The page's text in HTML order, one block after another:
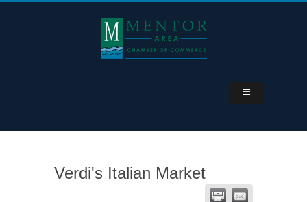
Verdi's Italian Market